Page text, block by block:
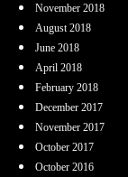
November 2018
August 2018
June 2018
April 2018
February 2018
December 2017
November 2017
October 2017
October 2016